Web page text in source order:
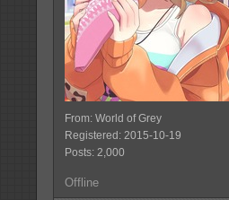
From: World of Grey
Registered: 2015-10-19
Posts: 2,000
Offline